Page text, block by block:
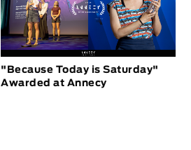
"Because Today is Saturday"
Awarded at Annecy